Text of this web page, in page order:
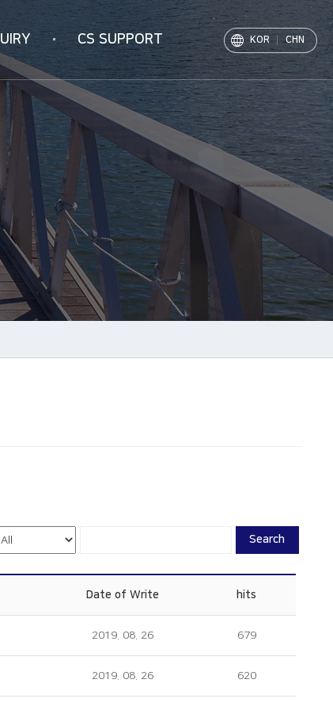
CS SUPPORT
Notice
PR Movie
Archive
KOR CHN
Search
Date of Write hits
2019. 08. 26 679
2019. 08. 26 620